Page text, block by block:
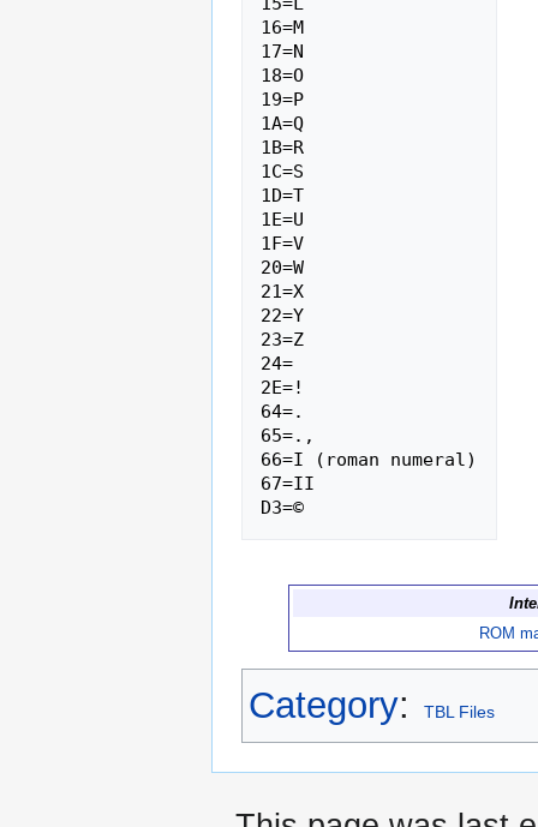
16=M
17=N
18=O
19=P
1A=Q
1B=R
1C=S
1D=T
1E=U
1F=V
20=W
21=X
22=Y
23=Z
24=
2E=!
64=.
65=.,
66=I (roman numeral)
67=II
ROM
Category: TBL Files